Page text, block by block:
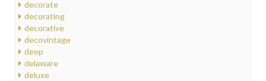
decorate
decorating
decorative
decovintage
deep
delaware
deluxe